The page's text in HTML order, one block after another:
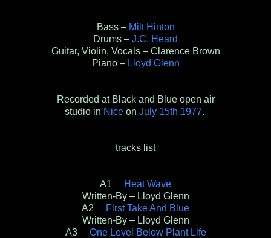
Bass – Milt Hinton
Drums – J.C. Heard
Guitar, Violin, Vocals – Clarence Brown
Piano – Lloyd Glenn
Recorded at Black and Blue open air
studio in Niceon July 15th 1977.
tracks list
A1
Heat Wave
Written-By – Lloyd Glenn
A2
First Take And Blue
Written-By – Lloyd Glenn
A3 One Level Below Plant Life